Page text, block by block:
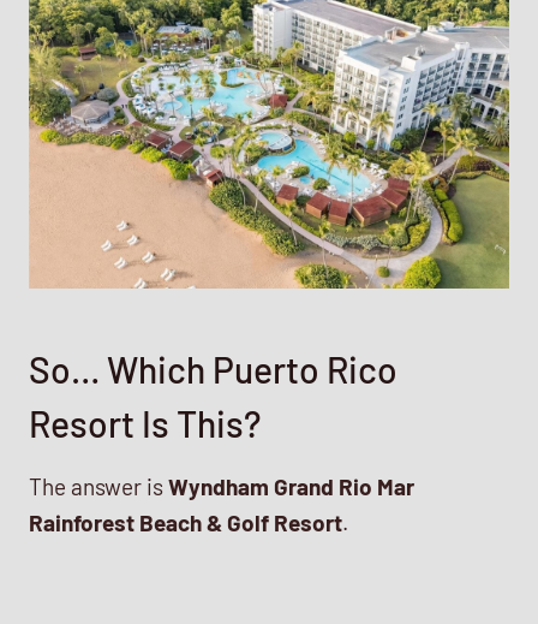
So… Which Puerto Rico
Resort Is This?
The answer isWyndham Grand Rio Mar
Rainforest Beach & Golf Resort.